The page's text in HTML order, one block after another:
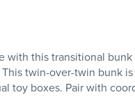
this transitional
twin-over-twin bunk
boxes. Pair with